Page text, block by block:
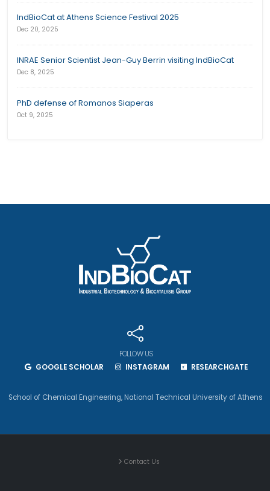
IndBioCat at Athens Science Festival 2025
Dec 20, 2025
INRAE Senior Scientist Jean-Guy Berrin visiting IndBioCat
Dec 8, 2025
PhD defense of Romanos Siaperas
Oct 9, 2025
FOLLOW US
GOOGLE SCHOLAR
INSTAGRAM RESEARCHGATE
School of Chemical Engineering,National Technical University of Athens
Contact Us